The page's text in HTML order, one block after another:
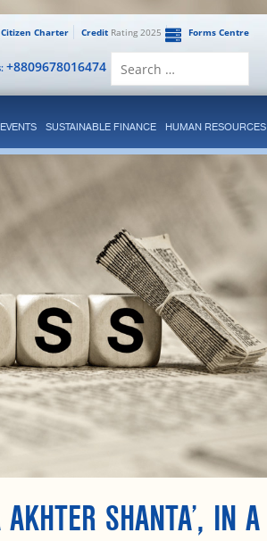
Forms Centre
CreditRating 2025
Citizen Charter
+8809678016474
SUSTAINABLE FINANCE HUMAN RESOURCES
SHANTA’, IN A